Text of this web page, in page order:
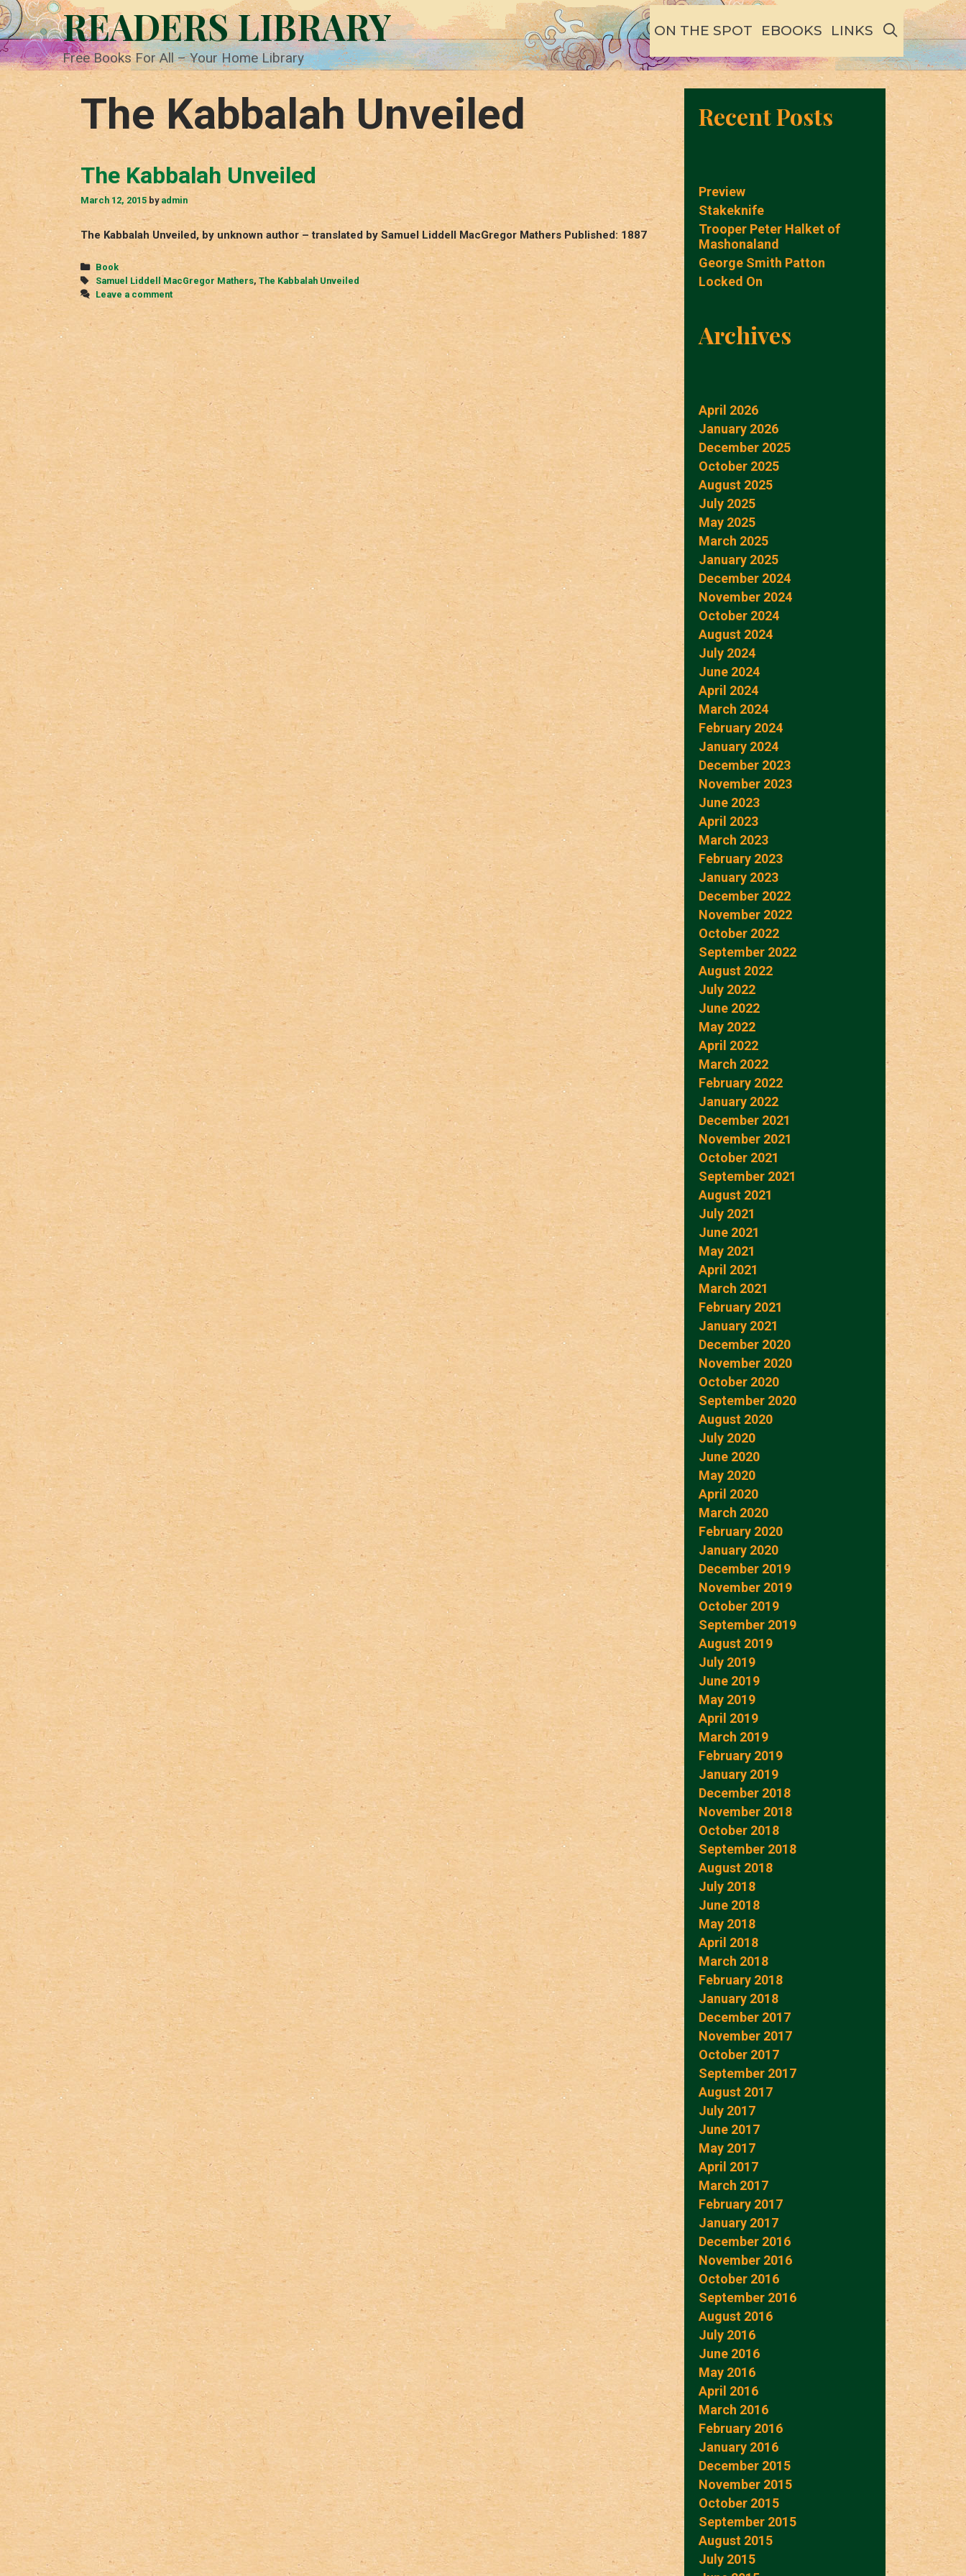
Skip
to
content
READERS LIBRARY
Free Books For All – Your Home Library
ON THE SPOT EBOOKS LINKS SEARCH
The Kabbalah Unveiled
The Kabbalah Unveiled
March 12, 2015 by admin
The Kabbalah Unveiled, by unknown author – translated by Samuel Liddell MacGregor Mathers Published: 1887
Categories
Book
Tags
Samuel Liddell MacGregor Mathers, The Kabbalah Unveiled
Leave a comment
Recent Posts
Preview
Stakeknife
Trooper Peter Halket of
Mashonaland
George Smith Patton
Locked On
Archives
April 2026
January 2026
December 2025
October 2025
August 2025
July 2025
May 2025
March 2025
January 2025
December 2024
November 2024
October 2024
August 2024
July 2024
June 2024
April 2024
March 2024
February 2024
January 2024
December 2023
November 2023
June 2023
April 2023
March 2023
February 2023
January 2023
December 2022
November 2022
October 2022
September 2022
August 2022
July 2022
June 2022
May 2022
April 2022
March 2022
February 2022
January 2022
December 2021
November 2021
October 2021
September 2021
August 2021
July 2021
June 2021
May 2021
April 2021
March 2021
February 2021
January 2021
December 2020
November 2020
October 2020
September 2020
August 2020
July 2020
June 2020
May 2020
April 2020
March 2020
February 2020
January 2020
December 2019
November 2019
October 2019
September 2019
August 2019
July 2019
June 2019
May 2019
April 2019
March 2019
February 2019
January 2019
December 2018
November 2018
October 2018
September 2018
August 2018
July 2018
June 2018
May 2018
April 2018
March 2018
February 2018
January 2018
December 2017
November 2017
October 2017
September 2017
August 2017
July 2017
June 2017
May 2017
April 2017
March 2017
February 2017
January 2017
December 2016
November 2016
October 2016
September 2016
August 2016
July 2016
June 2016
May 2016
April 2016
March 2016
February 2016
January 2016
December 2015
November 2015
October 2015
September 2015
August 2015
July 2015